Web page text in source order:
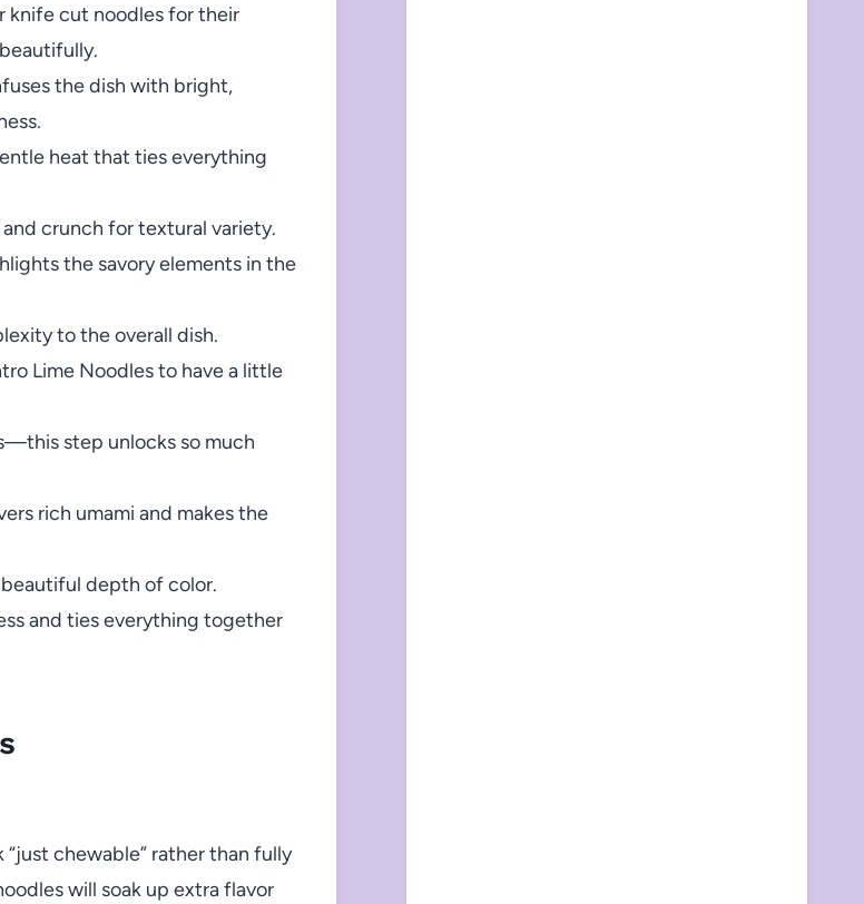
knife cut noodles for their
the dish with bright,
heat that ties everything
crunch for textural variety.
the savory elements in the
to the overall dish.
Lime Noodles to have a little
step unlocks so much
rich umami and makes the
depth of color.
and ties everything together
chewable” rather than fully
will soak up extra flavor